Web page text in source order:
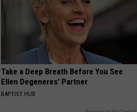
Take a Deep Breath Before You See
Ellen Degeneres' Partner
BAPTIST HUB